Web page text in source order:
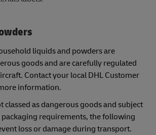
liquids and powders are
goods and are carefully regulated
Contact your local DHL Customer
information.
classed as dangerous goods and subject
requirements, the following
loss or damage during transport.